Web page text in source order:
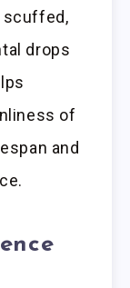
scuffed,
drops
of
and